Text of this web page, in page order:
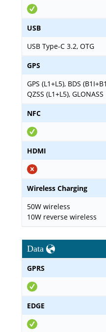
USB
USB Type-C 3.2, OTG
GPS
GPS (L1+L5), BDS
QZSS (L1+L5), GLONASS
NFC
HDMI
Wireless Charging
50W wireless
10W reverse wireless
Data
GPRS
EDGE